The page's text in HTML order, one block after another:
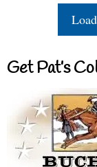
Get Pat’s